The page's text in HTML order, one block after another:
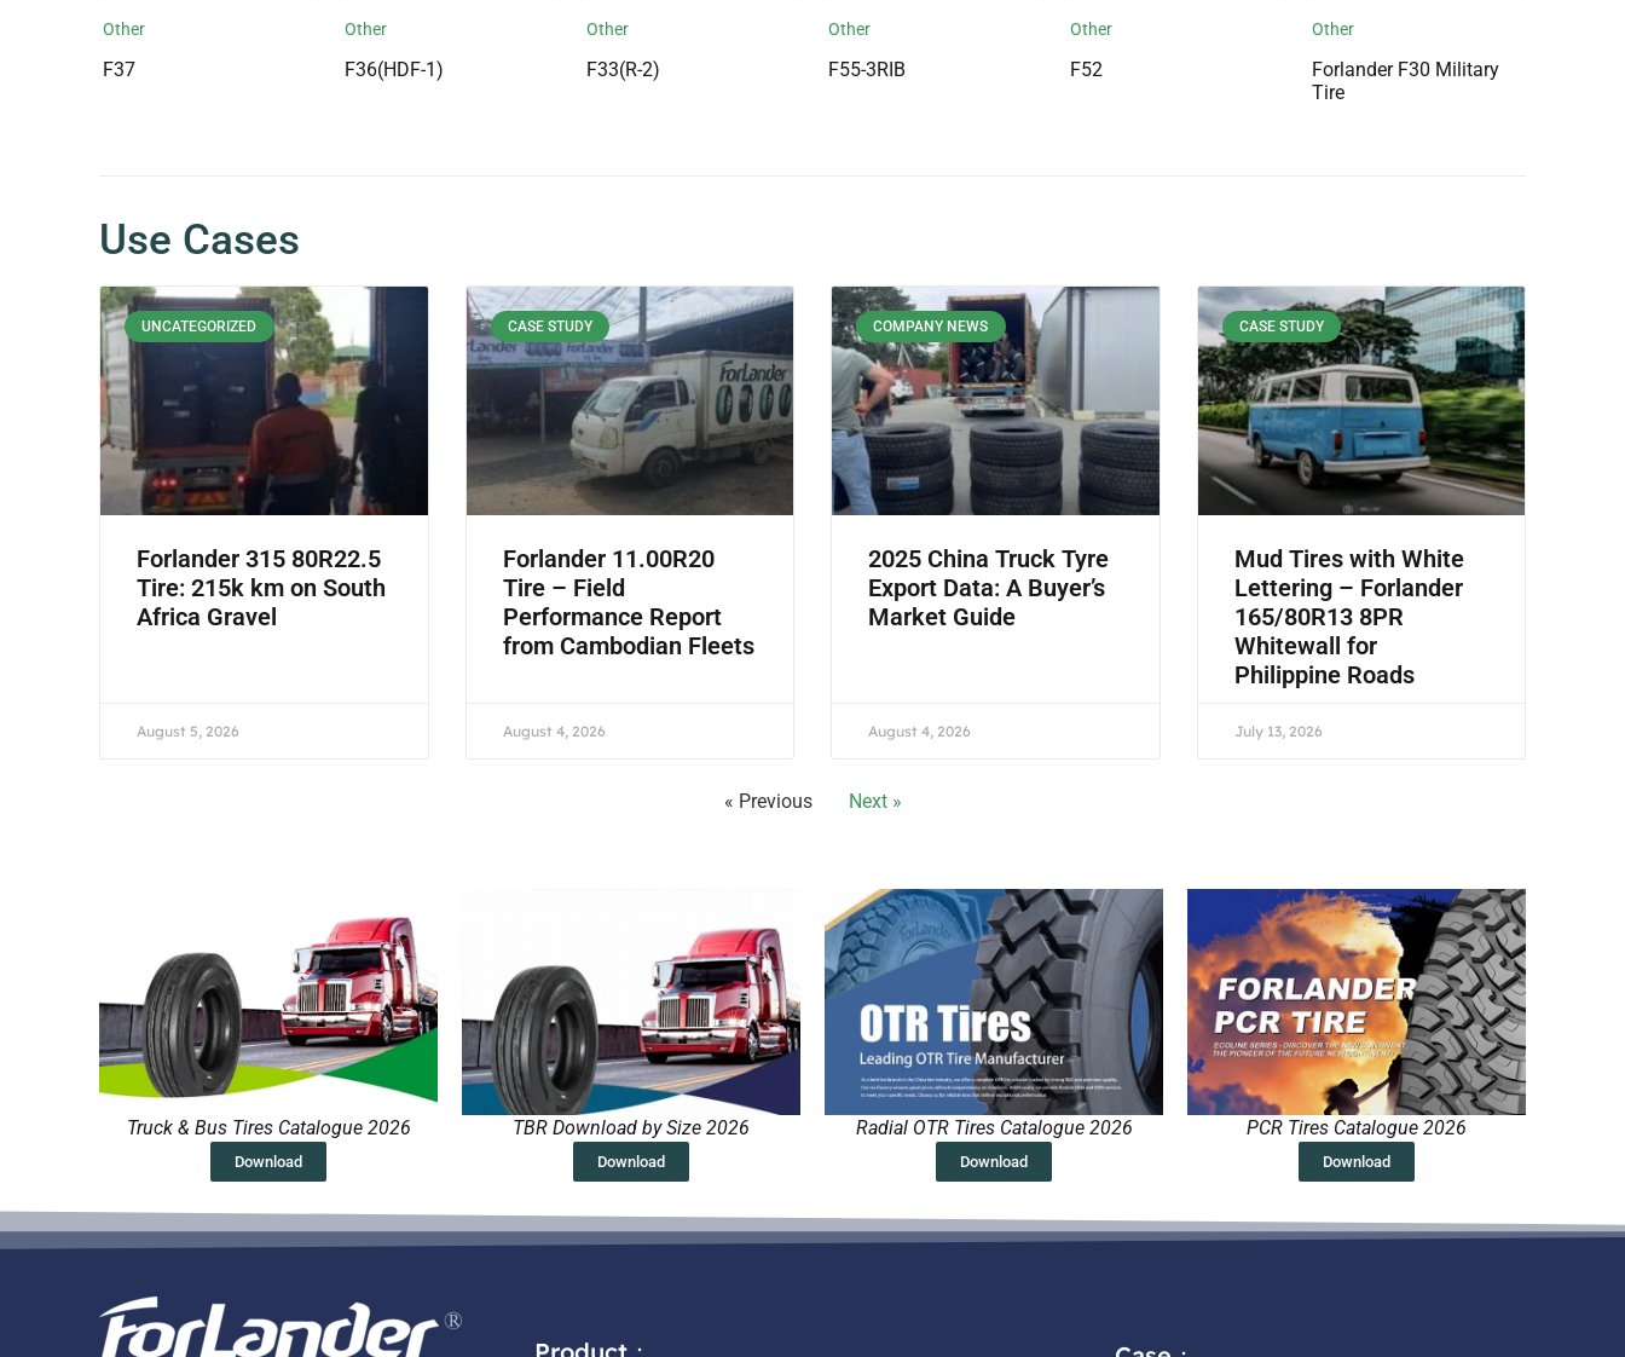
Other
F37
Other
F36(HDF-1)
Other
F33(R-2)
Other
F55-3RIB
Other
F52
Other
Forlander F30 Military
Tire
Use Cases
UNCATEGORIZED
Forlander 315 80R22.5
Tire: 215k km on South
Africa Gravel
August 5, 2026
CASE STUDY
Forlander 11.00R20
Tire – Field
Performance Report
from Cambodian Fleets
August 4, 2026
COMPANY NEWS
2025 China Truck Tyre
Export Data: A Buyer’s
Market Guide
August 4, 2026
CASE STUDY
Mud Tires with White
Lettering – Forlander
165/80R13 8PR
Whitewall for
Philippine Roads
July 13, 2026
« Previous Next »
Truck & Bus Tires Catalogue 2026
Download
TBR Download by Size 2026
Download
Radial OTR Tires Catalogue 2026
Download
PCR Tires Catalogue 2026
Download